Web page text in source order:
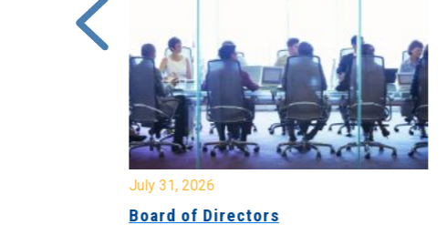
July 31, 2026
Board of Directors